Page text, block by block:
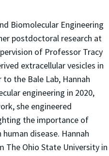
Biomolecular Engineering
postdoctoral research at
of Professor Tracy
extracellular vesicles in
the Bale Lab, Hannah
engineering in 2020,
she engineered
the importance of
disease. Hannah
The Ohio State University in